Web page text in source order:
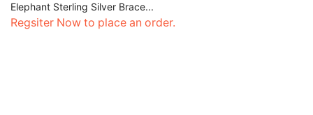
Elephant Sterling Silver Brace...
Regsiter Now to place an order.